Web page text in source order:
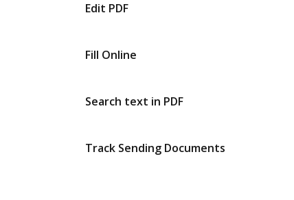
Edit PDF
Fill Online
Search text in PDF
Track Sending Documents